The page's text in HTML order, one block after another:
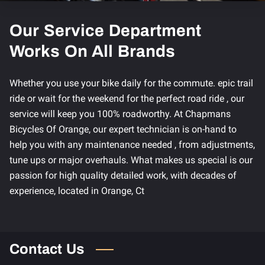
Our Service Department
Works On All Brands
Whether you use your bike daily for the commute. epic trail
ride or wait for the weekend for the perfect road ride , our
service will keep you 100% roadworthy. At Chapmans
Bicycles Of Orange, our expert technician is on-hand to
help you with any maintenance needed , from adjustments,
tune ups or major overhauls. What makes us special is our
passion for high quality detailed work, with decades of
experience, located in Orange, Ct
Contact Us